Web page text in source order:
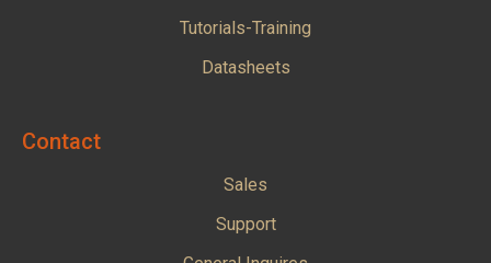
Tutorials-Training
Datasheets
Contact
Sales
Support